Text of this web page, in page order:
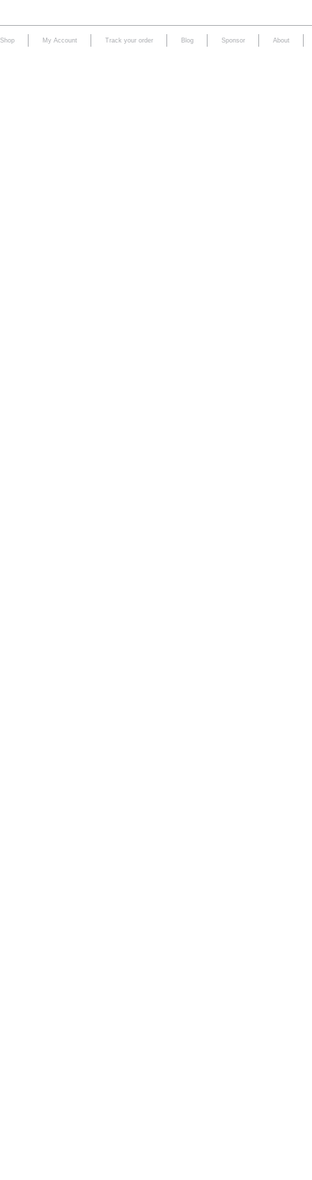
Shop My Account Track your order Blog Sponsor About